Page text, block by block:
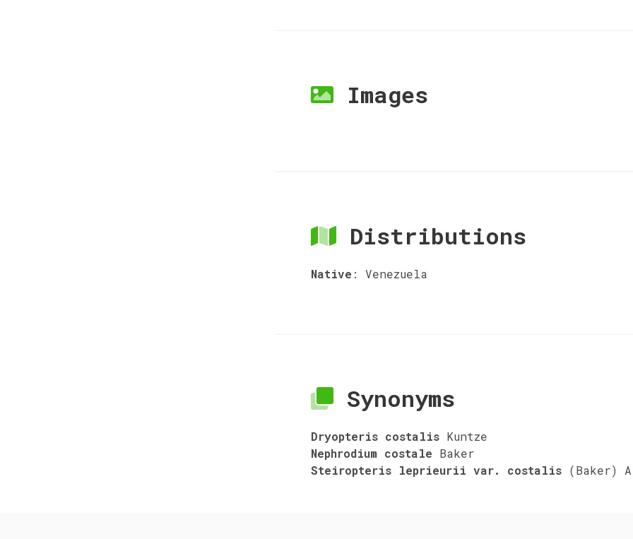
Images
Distributions
Native : Venezuela
Synonyms
Dryopteris costalis Kuntze
Nephrodium costale Baker
Steiropteris leprieurii var. costalis (Baker)